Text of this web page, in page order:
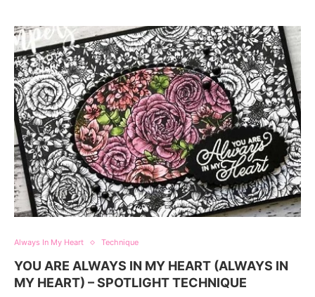
Always In My Heart Technique
YOU ARE ALWAYS IN MY HEART (ALWAYS IN
MY HEART) – SPOTLIGHT TECHNIQUE